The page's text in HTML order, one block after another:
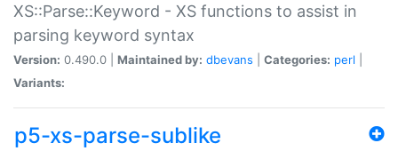
XS::Parse::Keyword - XS functions to assist in
parsing keyword syntax
Version: 0.490.0 | Maintained by: dbevans Categories: perl
Variants:
p5-xs-parse-sublike